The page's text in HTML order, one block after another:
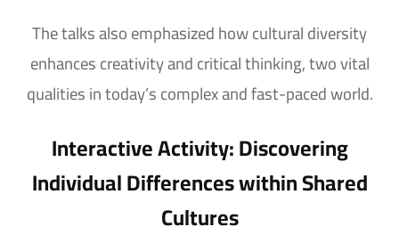
The talks also emphasized how cultural diversity
enhances creativity and critical thinking, two vital
qualities in today’s complex and fast-paced world.
Interactive Activity: Discovering
Individual Differences within Shared
Cultures